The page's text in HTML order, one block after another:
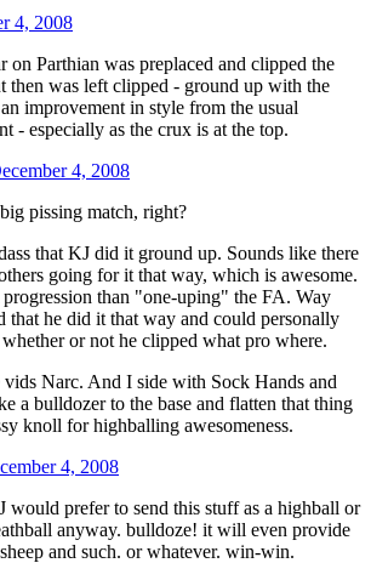
4, 2008
on Parthian was preplaced and clipped the
then was left clipped - ground up with the
improvement in style from the usual
- especially as the crux is at the top.
4, 2008
pissing match, right?
that KJ did it ground up. Sounds like there
going for it that way, which is awesome.
than "one-uping" the FA. Way
that he did it that way and could personally
whether or not he clipped what pro where.
vids Narc. And I side with Sock Hands and
a bulldozer to the base and flatten that thing
knoll for highballing awesomeness.
4, 2008
would prefer to send this stuff as a highball or
anyway. bulldoze! it will even provide
and such. or whatever. win-win.